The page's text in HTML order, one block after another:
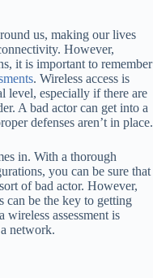
us, making our lives
However,
it is important to remember
. Wireless access is
level, especially if there are
A bad actor can get into a
defenses aren’t in place.
in. With a thorough
you can be sure that
of bad actor. However,
can be the key to getting
assessment is
network.